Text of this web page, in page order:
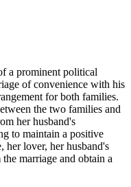
a prominent political
of convenience with his
for both families.
the two families and
her husband's
to maintain a positive
lover, her husband's
marriage and obtain a